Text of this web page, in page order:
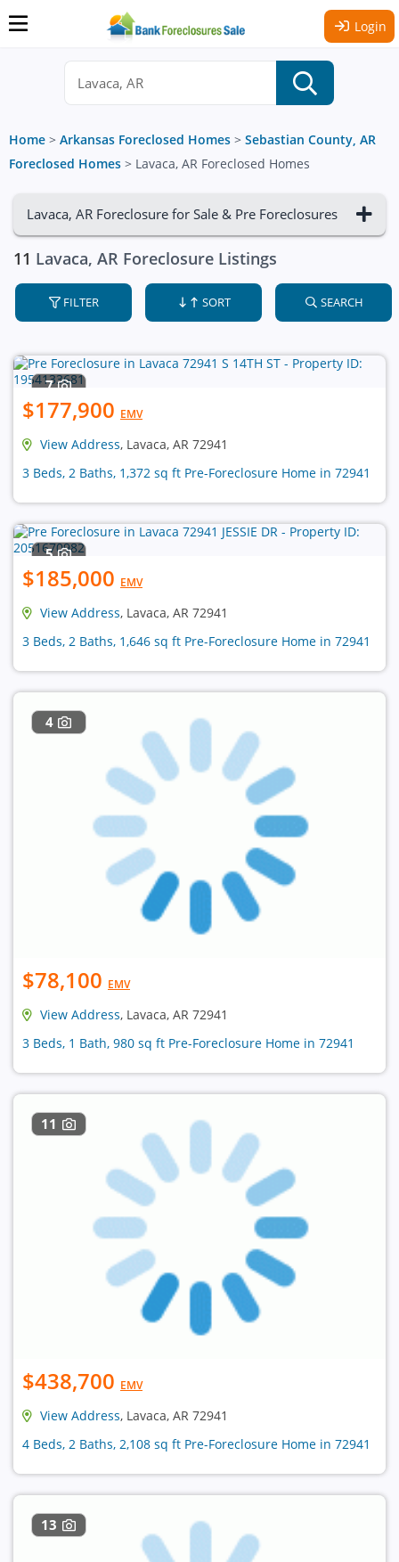
Login
Home > Arkansas Foreclosed Homes > Sebastian County, AR
Foreclosed Homes > Lavaca, AR Foreclosed Homes
Lavaca, AR Foreclosure for Sale & Pre Foreclosures
11 Lavaca, AR Foreclosure Listings
FILTER SORT SEARCH
7
$177,900 EMV
View Address, Lavaca, AR 72941
3 Beds, 2 Baths, 1,372 sq ft Pre-Foreclosure Home in 72941
5
$185,000 EMV
View Address, Lavaca, AR 72941
3 Beds, 2 Baths, 1,646 sq ft Pre-Foreclosure Home in 72941
4
$78,100 EMV
View Address, Lavaca, AR 72941
3 Beds, 1 Bath, 980 sq ft Pre-Foreclosure Home in 72941
11
$438,700 EMV
View Address, Lavaca, AR 72941
4 Beds, 2 Baths, 2,108 sq ft Pre-Foreclosure Home in 72941
13